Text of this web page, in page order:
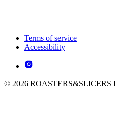
Terms of service
Accessibility
© 2026 ROASTERS&SLICERS